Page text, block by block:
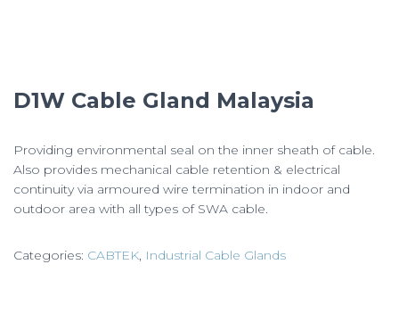
D1W Cable Gland Malaysia
Providing environmental seal on the inner sheath of cable.
Also provides mechanical cable retention & electrical
continuity via armoured wire termination in indoor and
outdoor area with all types of SWA cable.
Categories: CABTEK, Industrial Cable Glands